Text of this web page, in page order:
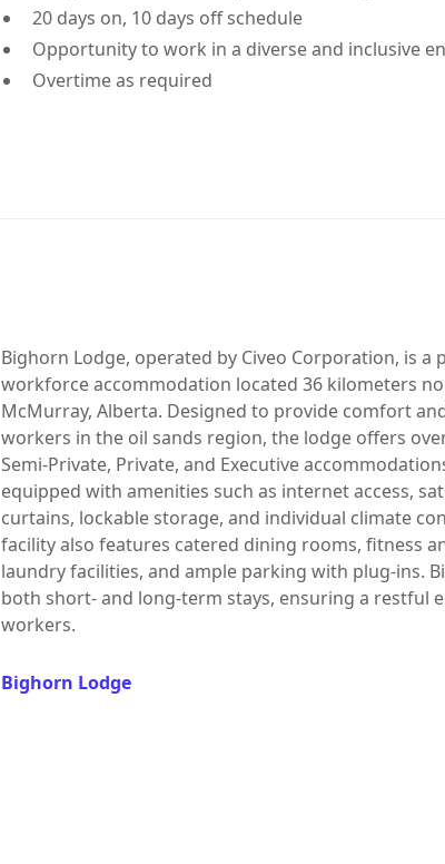
20 days on, 10 days off schedule
Opportunity to work in a diverse and inclusive
Overtime as required
Bighorn Lodge, operated by Civeo Corporation, is a
workforce accommodation located 36 kilometers
McMurray, Alberta. Designed to provide comfort
workers in the oil sands region, the lodge offers
Semi-Private, Private, and Executive
equipped with amenities such as internet access,
curtains, lockable storage, and individual climate
facility also features catered dining rooms, fitness
laundry facilities, and ample parking with plug-ins.
both short- and long-term stays, ensuring a restful
workers.
Bighorn Lodge